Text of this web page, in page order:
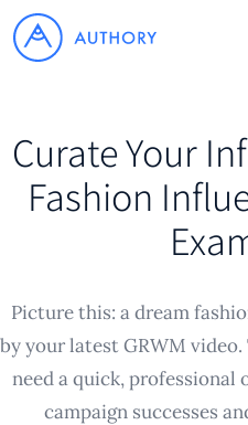
Curate Your
Fashion
Picture this: a dream
by your latest GRWM
need a quick, professional
campaign successes